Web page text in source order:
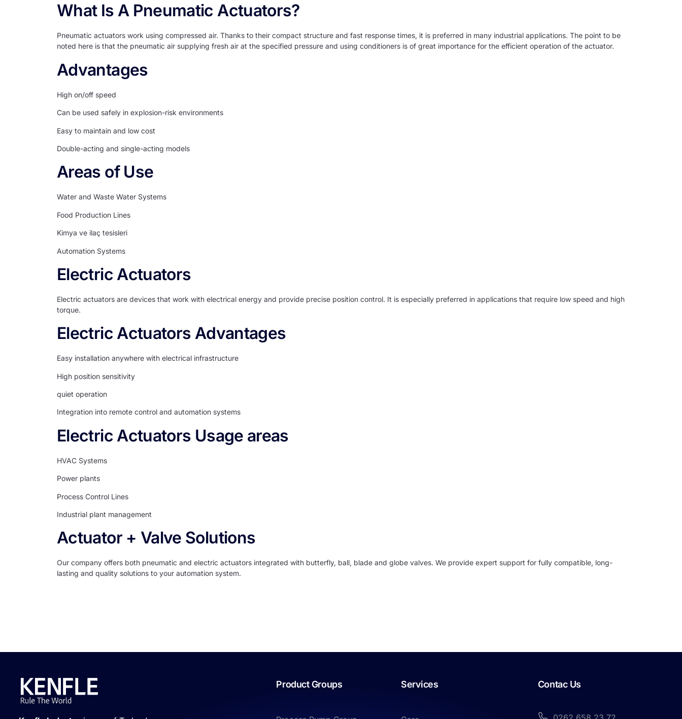
What Is A Pneumatic Actuators?
Pneumatic actuators work using compressed air. Thanks to their compact structure and fast response times, it is preferred in many industrial applications. The point to be
noted here is that the pneumatic air supplying fresh air at the specified pressure and using conditioners is of great importance for the efficient operation of the actuator.
Advantages
High on/off speed
Can be used safely in explosion-risk environments
Easy to maintain and low cost
Double-acting and single-acting models
Areas of Use
Water and Waste Water Systems
Food Production Lines
Kimya ve ilaç tesisleri
Automation Systems
Electric Actuators
Electric actuators are devices that work with electrical energy and provide precise position control. It is especially preferred in applications that require low speed and high
torque.
Electric Actuators Advantages
Easy installation anywhere with electrical infrastructure
High position sensitivity
quiet operation
Integration into remote control and automation systems
Electric Actuators Usage areas
HVAC Systems
Power plants
Process Control Lines
Industrial plant management
Actuator + Valve Solutions
Our company offers both pneumatic and electric actuators integrated with butterfly, ball, blade and globe valves. We provide expert support for fully compatible, long-
lasting and quality solutions to your automation system.
Product Groups Services Contac Us